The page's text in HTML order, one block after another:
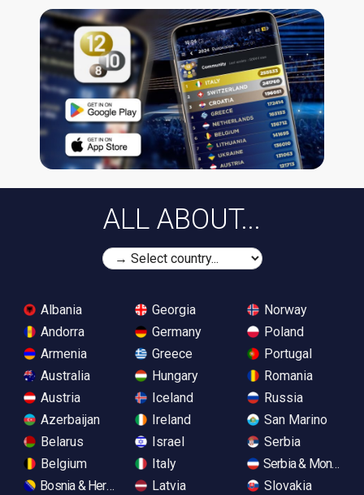
ALL ABOUT...
Albania
Andorra
Armenia
Australia
Austria
Azerbaijan
Belarus
Belgium
Bosnia & Herzegovina
Georgia
Germany
Greece
Hungary
Iceland
Ireland
Israel
Italy
Latvia
Norway
Poland
Portugal
Romania
Russia
San Marino
Serbia
Serbia &
Slovakia